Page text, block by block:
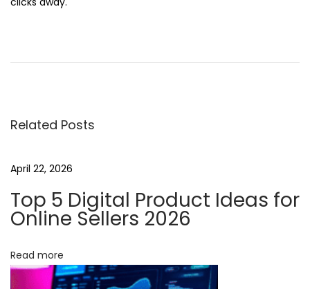
n
o
n
v
a
Related Posts
April 22, 2026
Top 5 Digital Product Ideas for
Online Sellers 2026
Read more